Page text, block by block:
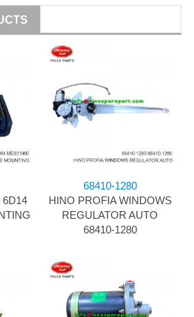
6D14
68410-1280
HINO PROFIA WINDOWS
REGULATOR AUTO
68410-1280